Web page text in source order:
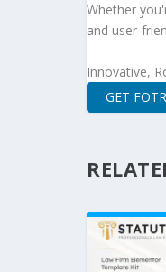
Whether
and user-
Innovative,
GET